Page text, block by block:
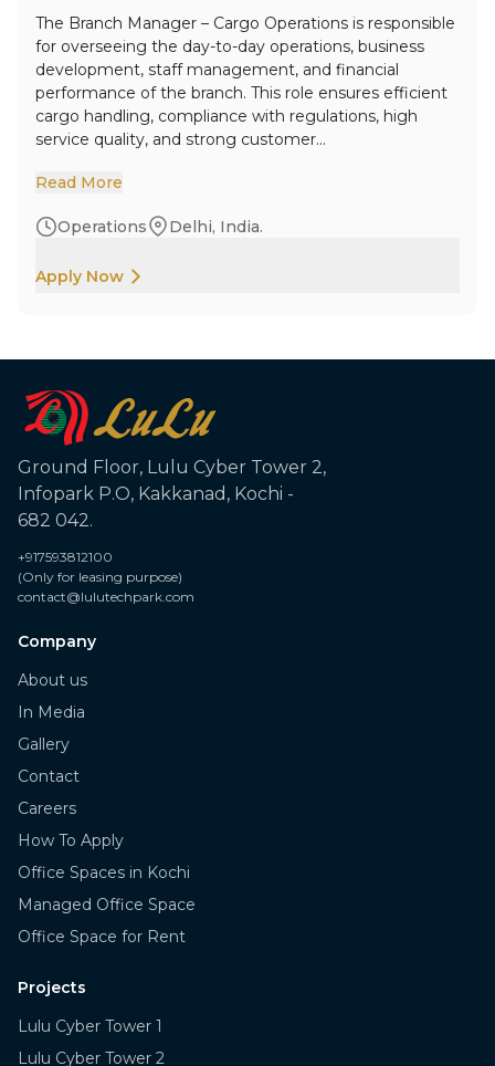
The Branch Manager – Cargo Operations is responsible
for overseeing the day-to-day operations, business
development, staff management, and financial
performance of the branch. This role ensures efficient
cargo handling, compliance with regulations, high
service quality, and strong customer...
Read More
Operations Delhi, India.
Apply Now
Ground Floor, Lulu Cyber Tower 2,
Infopark P.O, Kakkanad, Kochi -
682 042.
+917593812100
(Only for leasing purpose)
contact@lulutechpark.com
Company
About us
In Media
Gallery
Contact
Careers
How To Apply
Office Spaces in Kochi
Managed Office Space
Office Space for Rent
Projects
Lulu Cyber Tower 1
Lulu Cyber Tower 2